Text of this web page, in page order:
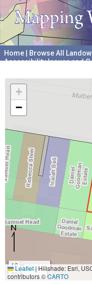
Home Browse All
Accessibility Issues and
+
−
10 m
30 ft
Leaflet|Hillshade: Esri,
contributors ©CARTO